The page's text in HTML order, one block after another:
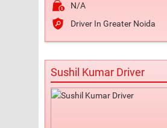
N/A
Driver In Greater Noida
Sushil Kumar Driver